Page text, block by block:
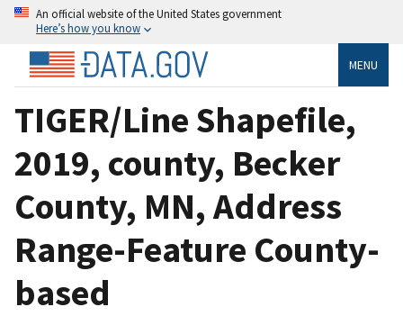
An official website of the United States government
Here’s how you know
MENU
TIGER/Line Shapefile,
2019, county, Becker
County, MN, Address
Range-Feature County-
based